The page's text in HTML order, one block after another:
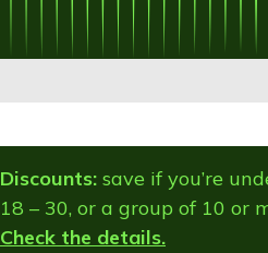
Discounts: save if you’re
18 – 30, or a group of 10 or
Check the details.